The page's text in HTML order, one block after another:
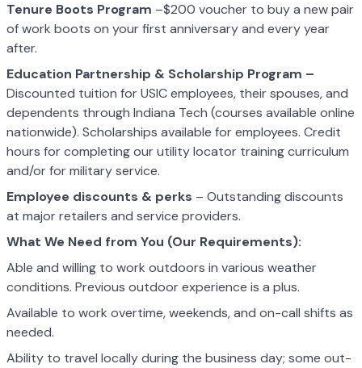
Tenure Boots Program –$200 voucher to buy a new pair
of work boots on your first anniversary and every year
after.
Education Partnership & Scholarship Program –
Discounted tuition for USIC employees, their spouses, and
dependents through Indiana Tech (courses available online
nationwide). Scholarships available for employees. Credit
hours for completing our utility locator training curriculum
and/or for military service.
Employee discounts & perks – Outstanding discounts
at major retailers and service providers.
What We Need from You (Our Requirements):
Able and willing to work outdoors in various weather
conditions. Previous outdoor experience is a plus.
Available to work overtime, weekends, and on-call shifts as
needed.
Ability to travel locally during the business day; some out-